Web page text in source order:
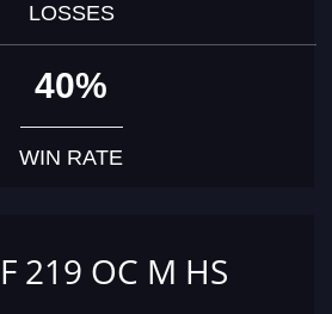
LOSSES
40%
WIN RATE
219 OC M HS